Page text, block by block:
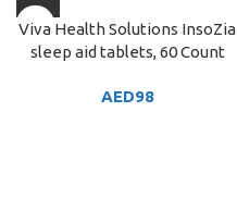
Viva Health Solutions InsoZia
sleep aid tablets, 60 Count
AED98